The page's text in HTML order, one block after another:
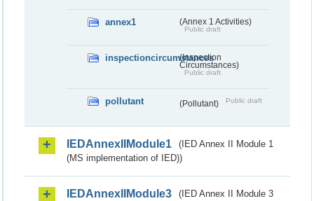
annex1 (Annex 1 Activities)
Public draft
inspectioncircumstances
(Inspection
Circumstances)
Public draft
pollutant (Pollutant) Public draft
IEDAnnexIIModule1
(IED Annex II Module 1
(MS implementation of IED))
IEDAnnexIIModule3
(IED Annex II Module 3